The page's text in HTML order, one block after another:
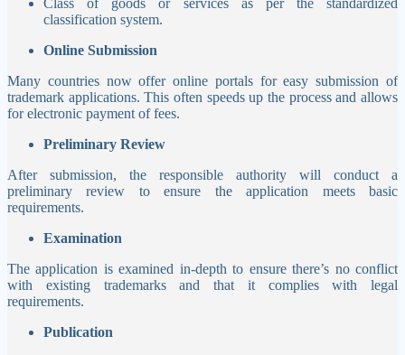
classification system.
Online Submission
Many countries now offer online portals for easy submission of
trademark applications. This often speeds up the process and allows
for electronic payment of fees.
Preliminary Review
After submission, the responsible authority will conduct a
preliminary review to ensure the application meets basic
requirements.
Examination
The application is examined in-depth to ensure there’s no conflict
with existing trademarks and that it complies with legal
requirements.
Publication